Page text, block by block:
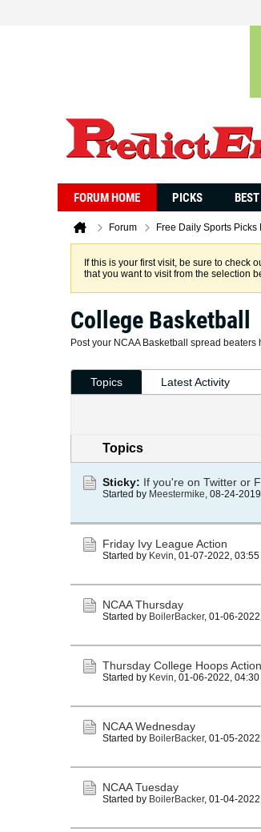
FORUM HOME PICKS
Forum Free Daily Sports Picks
If this is your first visit, be sure to check
that you want to visit from the selection
College Basketball
Post your NCAA Basketball spread
Topics Latest Activity
Topics
Sticky: If you're on Twitter or
Started by Meestermike, 08-24-
Friday Ivy League Action
Started by Kevin, 01-07-2022, 03:55
NCAA Thursday
Started by BoilerBacker, 01-06-
Thursday College Hoops Action
Started by Kevin, 01-06-2022, 04:30
NCAA Wednesday
Started by BoilerBacker, 01-05-
NCAA Tuesday
Started by BoilerBacker, 01-04-